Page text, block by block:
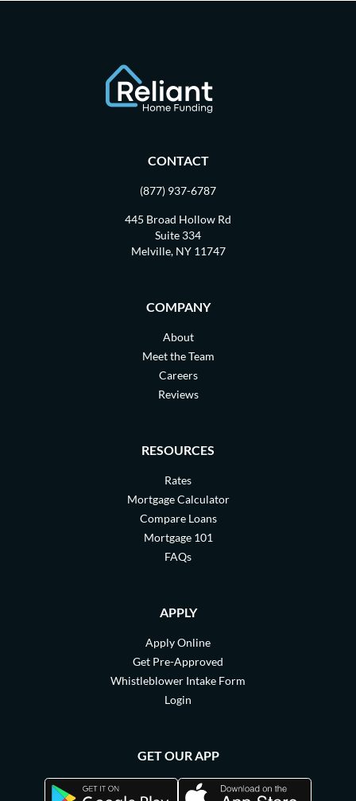
CONTACT
(877) 937-6787
445 Broad Hollow Rd
Suite 334
Melville, NY 11747
COMPANY
About
Meet the Team
Careers
Reviews
RESOURCES
Rates
Mortgage Calculator
Compare Loans
Mortgage 101
FAQs
APPLY
Apply Online
Get Pre-Approved
Whistleblower Intake Form
Login
GET OUR APP